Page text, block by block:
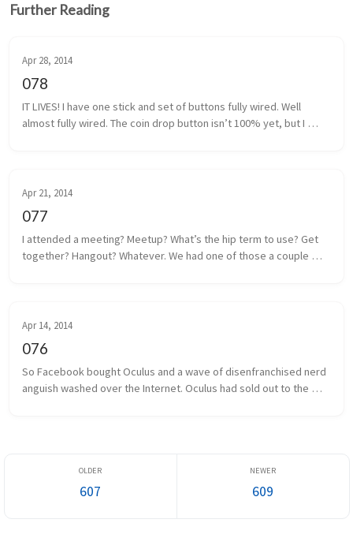
Further Reading
Apr 28, 2014
078
IT LIVES! I have one stick and set of buttons fully wired. Well
almost fully wired. The coin drop button isn’t 100% yet, but I
Apr 21, 2014
077
I attended a meeting? Meetup? What’s the hip term to use? Get
together? Hangout? Whatever. We had one of those a couple
Apr 14, 2014
076
So Facebook bought Oculus and a wave of disenfranchised nerd
anguish washed over the Internet. Oculus had sold out to the
607 609